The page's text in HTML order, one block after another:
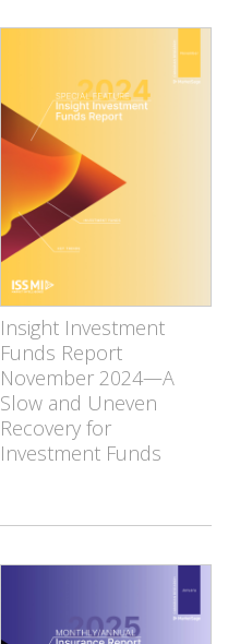
Insight Investment
Funds Report
November 2024—A
Slow and Uneven
Recovery for
Investment Funds